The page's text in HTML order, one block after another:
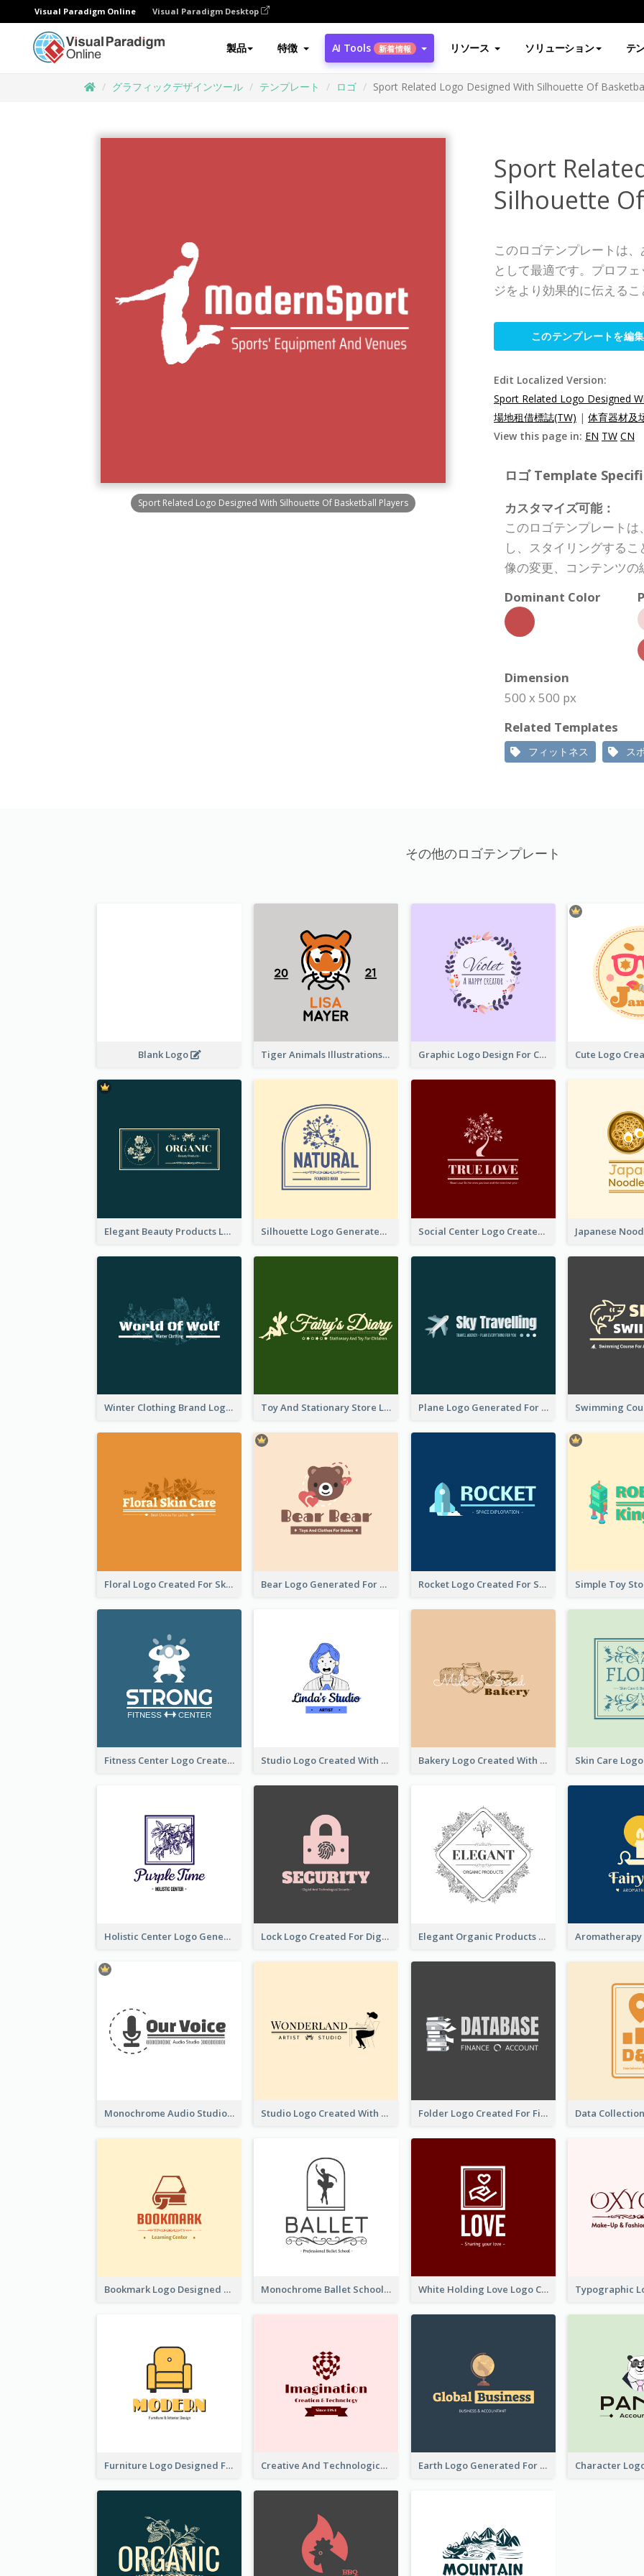
Visual Paradigm Online Visual Paradigm Desktop
製品 特徴 AI Tools 新着情報 リソース ソリューション テ
グラフィックデザインツール テンプレート ロゴ Sport Related Logo Designed With Silhouette Of
Sport Related Logo Designed With Silhouette Of Basketball Players
Sport
Silhouette
このロゴテンプレートは
として最適です。プロフ
ジをより効果的に伝える
このテンプレートを編
Edit Localized Version:
Sport Related Logo Designed
場地租借標誌(TW) | 体育器材及
View this page in: EN TW CN
ロゴ Template
カスタマイズ可能：
このロゴテンプレート
し、スタイリングする
像の変更、コンテンツ
Dominant Color
Dimension
500 x 500 px
Related Templates
フィットネス ス
その他のロゴテンプレート
Blank Logo Tiger Animals Illustrations Cute Logo Graphic Logo Design For Content Creater
Elegant Beauty Products Logo Generated With Complicated Silhouette Logo Generated With Decoration Of Tree Social Center Logo Created With Artistic Graphic Of Tree
Winter Clothing Brand Logo Generated With Illustrations Of Wolf And Plant Toy And Stationary Store Logo Created With Decorations Of Fairy And Stars Plane Logo Generated For Travel Agency
Floral Logo Created For Skin Care Shop In Orange And White Bear Logo Generated For Store Selling Baby Toys And Clothes Rocket Logo Created For Space Exploration Organization
Fitness Center Logo Created With Graphic Character Of Strong Person Studio Logo Created With Cartoon Portrait Of The Artist Bakery Logo Created With Illustration Of Bread
Holistic Center Logo Generated With Illustrated Fruit Lock Logo Created For Digital And Technological Security Services Elegant Organic Products Logo Created With Complicated Decorations
Monochrome Audio Studio Logo Created With Graphic Of microphone Studio Logo Created With Monochrome Words And Illustration Folder Logo Created For Finance And Account Company
Bookmark Logo Designed For Learning Center In Orange Colour Tone Monochrome Ballet School Logo Created With silhouette Of Dancer White Holding Love Logo Created For Charity
Furniture Logo Designed For Interior Design Company Creative And Technological Logo Generated With Stylish Graphic Earth Logo Generated For Global Business And Accounting Company